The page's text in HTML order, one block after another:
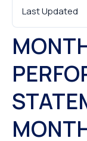
Last Updated